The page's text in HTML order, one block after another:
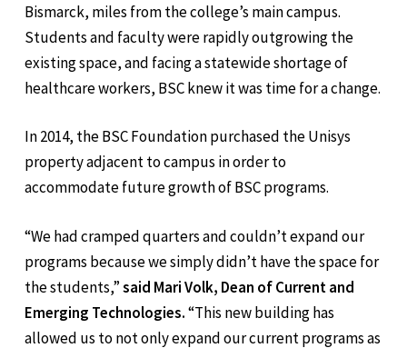
Bismarck, miles from the college’s main campus.
Students and faculty were rapidly outgrowing the
existing space, and facing a statewide shortage of
healthcare workers, BSC knew it was time for a change.
In 2014, the BSC Foundation purchased the Unisys
property adjacent to campus in order to
accommodate future growth of BSC programs.
“We had cramped quarters and couldn’t expand our
programs because we simply didn’t have the space for
the students,”said Mari Volk, Dean of Current and
Emerging Technologies.“This new building has
allowed us to not only expand our current programs as